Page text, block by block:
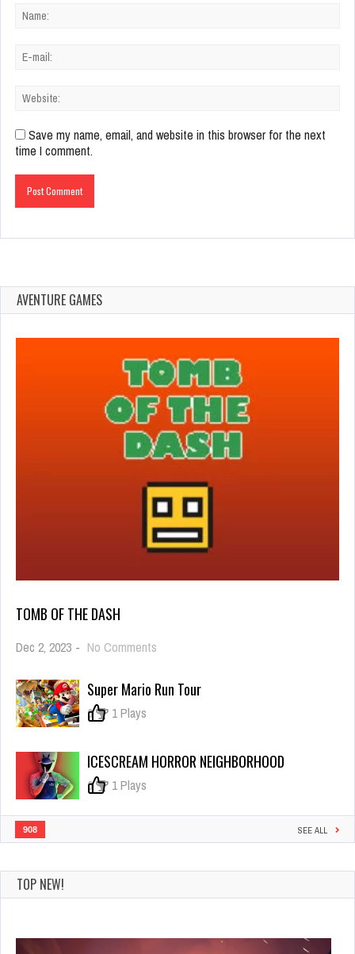
Save my name, email, and website in this browser for the next
time I comment.
AVENTURE GAMES
TOMB OF THE DASH
Dec 2, 2023 - No Comments
the
Super Mario Run Tour
0 1 Plays
ICESCREAM HORROR NEIGHBORHOOD
0 1 Plays
908 SEE ALL
TOP NEW!